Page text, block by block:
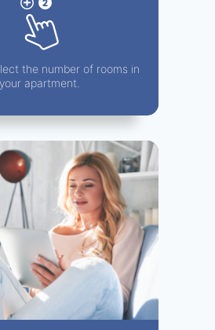
the number of rooms in
your apartment.